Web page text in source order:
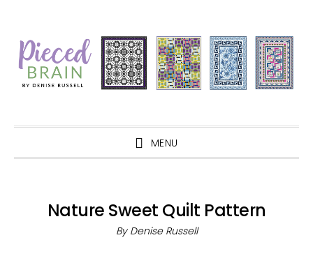
primary
navigation
main
content
primary
sidebar
footer
MENU
Nature Sweet Quilt Pattern
By Denise Russell